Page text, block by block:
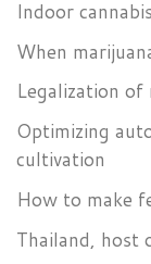
Indoor
When
Legalization of
Optimizing
cultivation
How to make
Thailand, host